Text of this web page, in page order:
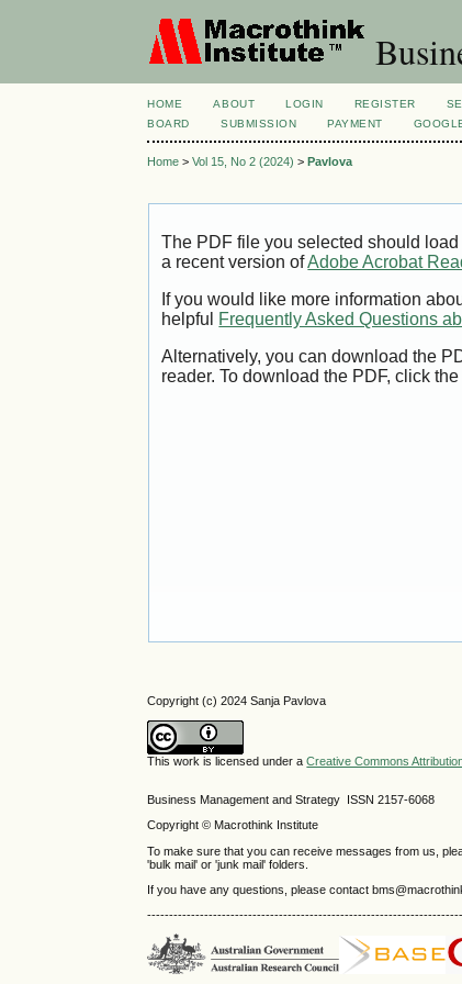
HOME ABOUT LOGIN REGISTER
BOARD
SUBMISSION PAYMENT
Home >Vol 15, No 2 (2024) >Pavlova
The PDF file you selected should
a recent version ofAdobe Acrobat
If you would like more information
helpful Frequently Asked Questions
Alternatively, you can download the
reader. To download the PDF, click
Copyright (c) 2024 Sanja Pavlova
This work is licensed under aCreative Commons
Business Management and Strategy ISSN 2157-6068
Copyright © Macrothink Institute
To make sure that you can receive messages from us,
'bulk mail' or 'junk mail' folders.
If you have any questions, please contact